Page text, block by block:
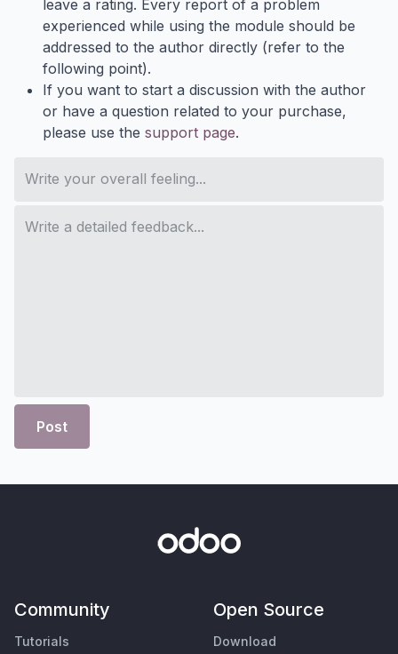
leave a rating. Every report of a problem
experienced while using the module should be
addressed to the author directly (refer to the
following point).
If you want to start a discussion with the author
or have a question related to your purchase,
please use the support page.
Post
Community
Tutorials
Open Source
Download